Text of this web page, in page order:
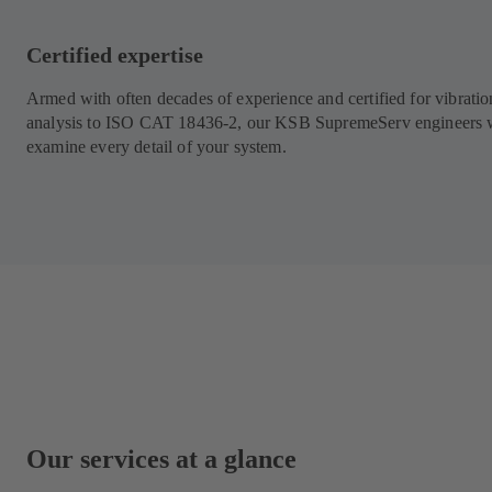
Certified expertise
Armed with often decades of experience and certified for
analysis to ISO CAT 18436-2, our KSB SupremeServ engineers
examine every detail of your system.
Our services at a glance